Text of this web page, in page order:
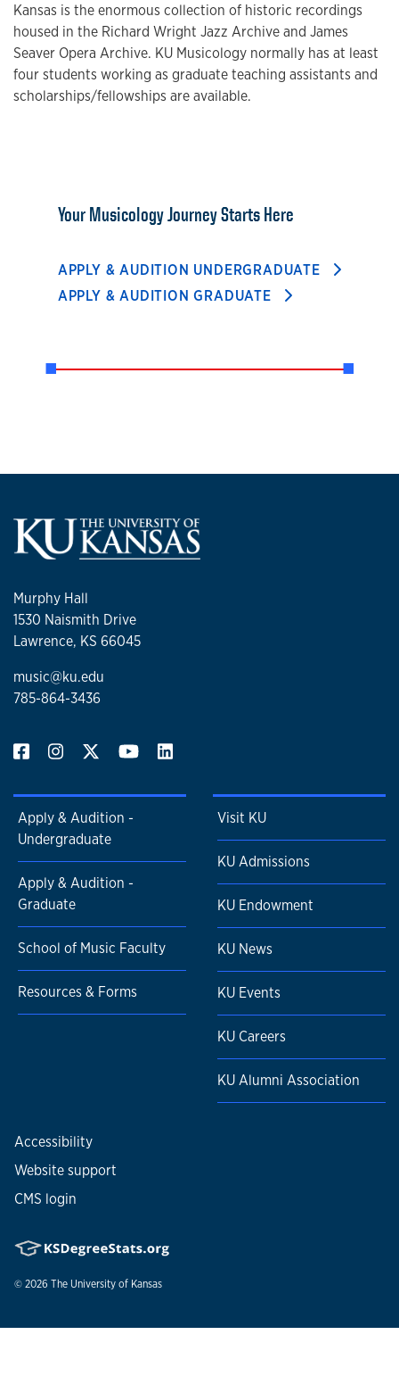
Kansas is the enormous collection of historic recordings
housed in the Richard Wright Jazz Archive and James
Seaver Opera Archive. KU Musicology normally has at least
four students working as graduate teaching assistants and
scholarships/fellowships are available.​
Your Musicology Journey Starts Here
APPLY & AUDITION UNDERGRADUATE
APPLY & AUDITION GRADUATE
Murphy Hall
1530 Naismith Drive
Lawrence, KS 66045
music@ku.edu
785-864-3436
Apply & Audition -
Undergraduate
Apply & Audition -
Graduate
School of Music Faculty
Resources & Forms
Visit KU
KU Admissions
KU Endowment
KU News
KU Events
KU Careers
KU Alumni Association
Accessibility
Website support
CMS login
© 2026 The University of Kansas